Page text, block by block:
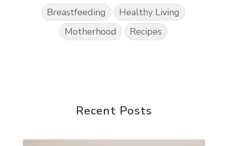
Breastfeeding
Healthy Living
Motherhood
Recipes
Recent Posts